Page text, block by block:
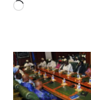
Loading…